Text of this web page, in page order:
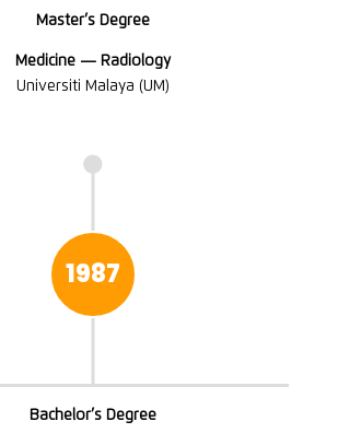
Master’s Degree
Medicine — Radiology
Universiti Malaya (UM)
1987

Bachelor’s Degree